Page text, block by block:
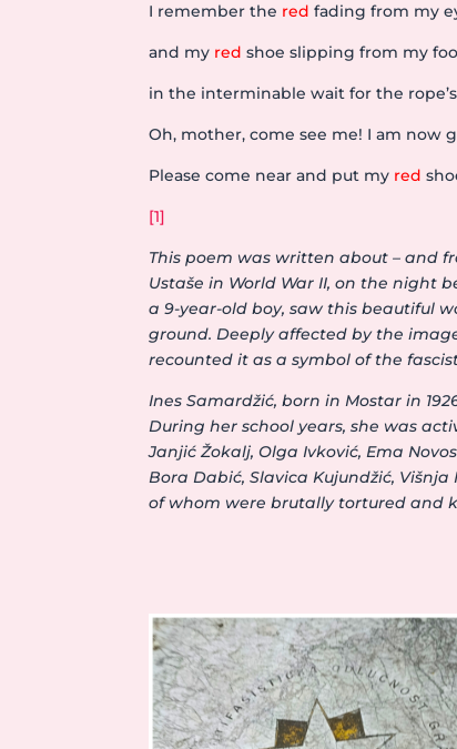
I remember the red fading from my
and my red shoe slipping from my
in the interminable wait for the
Oh, mother, come see me! I am now
Please come near and put my red
[1]
This poem was written about – and
Ustaše in World War II, on the night
a 9-year-old boy, saw this beautiful
ground. Deeply affected by the
recounted it as a symbol of the
Ines Samardžić, born in Mostar in
During her school years, she was
Janjić Žokalj, Olga Ivković, Ema
Bora Dabić, Slavica Kujundžić,
of whom were brutally tortured and